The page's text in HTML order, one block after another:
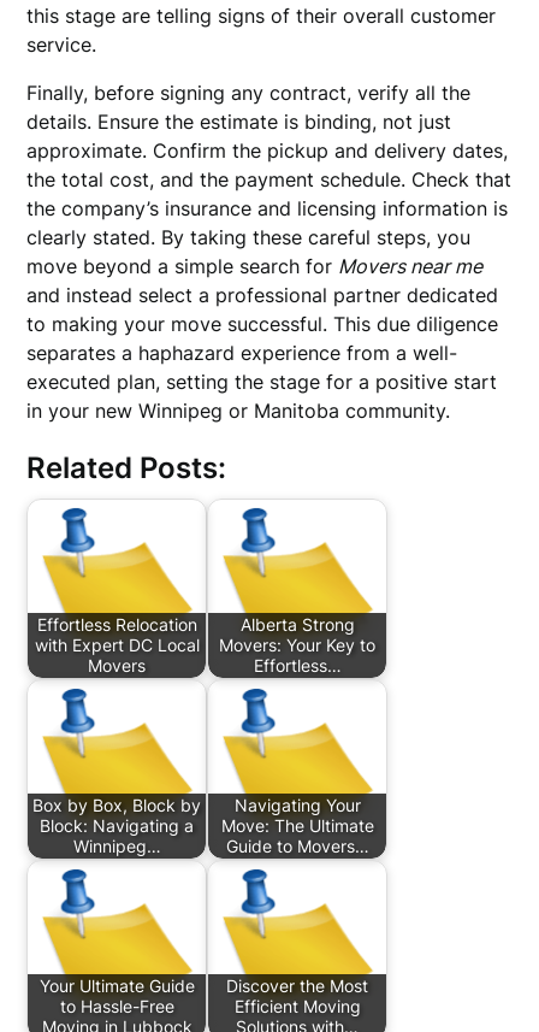
this stage are telling signs of their overall customer
service.
Finally, before signing any contract, verify all the
details. Ensure the estimate is binding, not just
approximate. Confirm the pickup and delivery dates,
the total cost, and the payment schedule. Check that
the company’s insurance and licensing information is
clearly stated. By taking these careful steps, you
move beyond a simple search for Movers near me
and instead select a professional partner dedicated
to making your move successful. This due diligence
separates a haphazard experience from a well-
executed plan, setting the stage for a positive start
in your new Winnipeg or Manitoba community.
Related Posts:
Effortless Relocation
with Expert DC Local
Movers
Alberta Strong
Movers: Your Key to
Effortless…
Box by Box, Block by
Block: Navigating a
Winnipeg…
Navigating Your
Move: The Ultimate
Guide to Movers…
Your Ultimate Guide
to Hassle-Free
Moving in Lubbock
Discover the Most
Efficient Moving
Solutions with…